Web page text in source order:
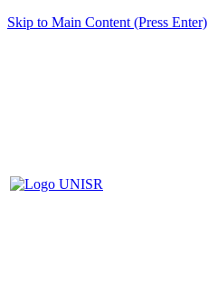
Skip to Main Content (Press Enter)